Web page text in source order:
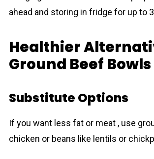
ahead and storing in fridge for up to
Healthier
Ground Beef Bowls
Substitute Options
If you want less fat or meat , use
chicken or beans like lentils or